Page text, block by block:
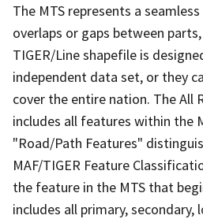
The MTS represents a
overlaps or gaps between
TIGER/Line shapefile is
independent data set, or they
cover the entire nation. The All
includes all features within the
"Road/Path Features"
MAF/TIGER Feature
the feature in the MTS that
includes all primary, secondary,